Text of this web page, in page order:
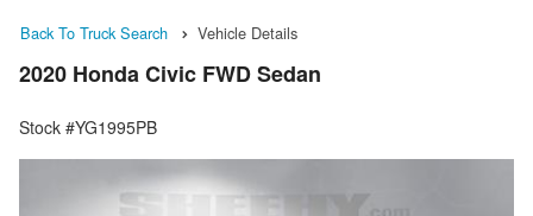
Back To Truck Search Vehicle Details
2020 Honda Civic FWD Sedan
Stock #YG1995PB